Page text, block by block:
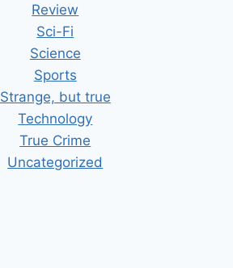
Review
Sci-Fi
Science
Sports
Strange, but true
Technology
True Crime
Uncategorized